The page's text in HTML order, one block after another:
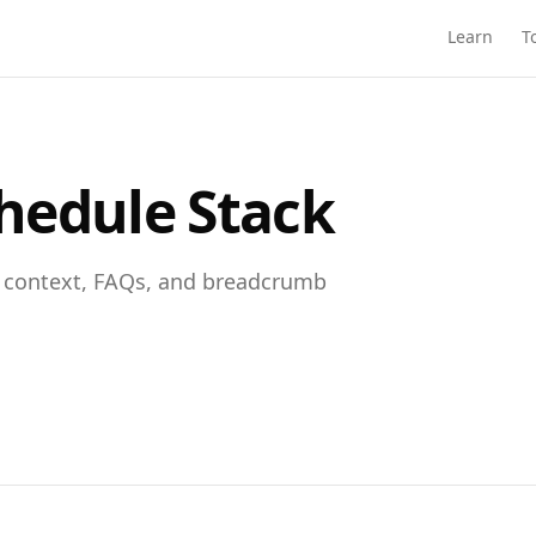
Learn
Stack
FAQs, and breadcrumb